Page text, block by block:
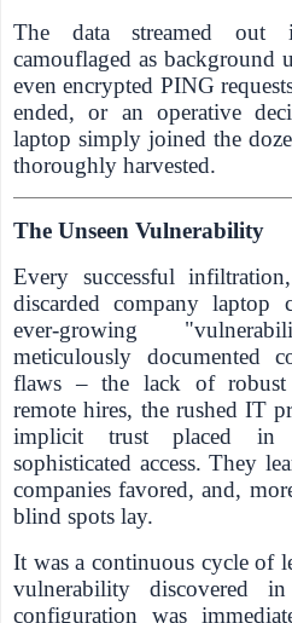
The data streamed out
camouflaged as background
even encrypted PING
ended, or an operative
laptop simply joined the
thoroughly harvested.
The Unseen Vulnerability
Every successful
discarded company laptop
ever-growing
meticulously documented
flaws – the lack of robust
remote hires, the rushed IT
implicit trust placed in
sophisticated access. They
companies favored, and,
blind spots lay.
It was a continuous cycle of
vulnerability discovered
configuration was